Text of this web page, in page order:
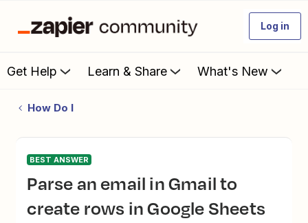
Log in
Get Help Learn & Share What's New
How Do I
BEST ANSWER
Parse an email in Gmail to
create rows in Google Sheets